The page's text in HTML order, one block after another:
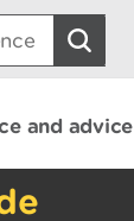
and advice